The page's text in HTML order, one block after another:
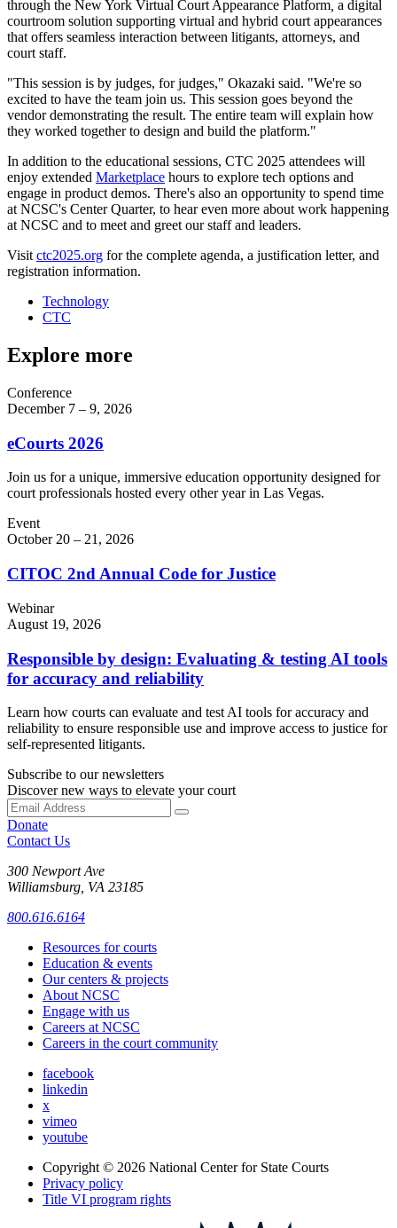
through the New York Virtual Court Appearance Platform a digital
courtroom solution supporting virtual and hybrid court appearances
that offers seamless interaction between litigants, attorneys, and
court staff.
"This session is by judges, for judges," Okazaki said. "We're so
excited to have the team join us. This session goes beyond the
vendor demonstrating the result. The entire team will explain how
they worked together to design and build the platform."
In addition to the educational sessions, CTC 2025 attendees will
enjoy extended Marketplace hours to explore tech options and
engage in product demos. There's also an opportunity to spend time
at NCSC's Center Quarter, to hear even more about work happening
at NCSC and to meet and greet our staff and leaders.
Visit ctc2025.org for the complete agenda, a justification letter, and
registration information.
Technology
CTC
Explore more
Conference
December 7 – 9, 2026
eCourts 2026
Join us for a unique, immersive education opportunity designed for
court professionals hosted every other year in Las Vegas.
Event
October 20 – 21, 2026
CITOC 2nd Annual Code for Justice
Webinar
August 19, 2026
Responsible by design: Evaluating & testing AI tools
for accuracy and reliability
Learn how courts can evaluate and test AI tools for accuracy and
reliability to ensure responsible use and improve access to justice for
self-represented litigants.
Subscribe to our newsletters
Discover new ways to elevate your court
Donate
Contact Us
300 Newport Ave
Williamsburg, VA 23185
800.616.6164
Resources for courts
Education & events
Our centers & projects
About NCSC
Engage with us
Careers at NCSC
Careers in the court community
facebook
linkedin
x
vimeo
youtube
Copyright © 2026 National Center for State Courts
Privacy policy
Title VI program rights